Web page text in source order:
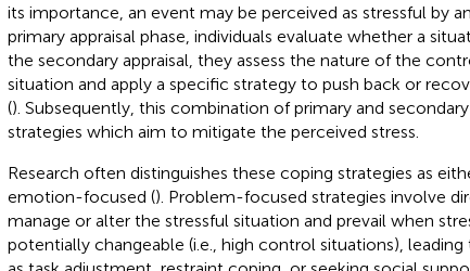
its importance, an event may be perceived as stressful by
primary appraisal phase, individuals evaluate whether a
the secondary appraisal, they assess the nature of the
situation and apply a specific strategy to push back or
(). Subsequently, this combination of primary and
strategies which aim to mitigate the perceived stress.
Research often distinguishes these coping strategies as
emotion-focused (). Problem-focused strategies involve
manage or alter the stressful situation and prevail when
potentially changeable (i.e., high control situations),